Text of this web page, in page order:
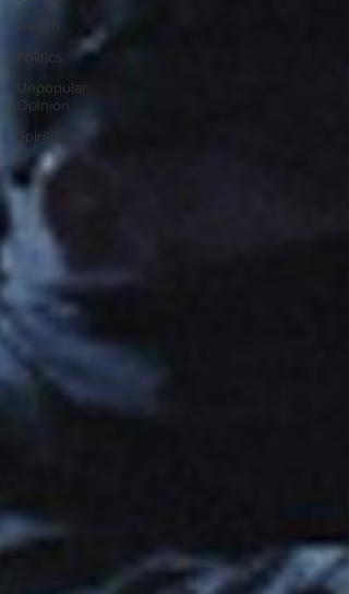
Health
Politics
Unpopular
Opinion
Spirituality